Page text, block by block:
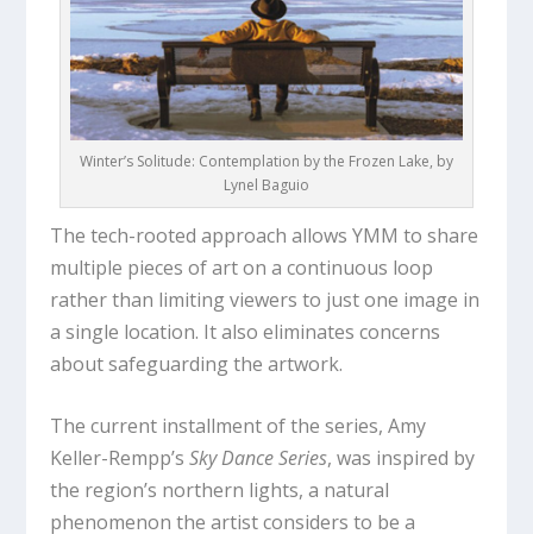
Winter’s Solitude: Contemplation by the Frozen Lake, by
Lynel Baguio
The tech-rooted approach allows YMM to share
multiple pieces of art on a continuous loop
rather than limiting viewers to just one image in
a single location. It also eliminates concerns
about safeguarding the artwork.
The current installment of the series, Amy
Keller-Rempp’sSky Dance Series, was inspired by
the region’s northern lights, a natural
phenomenon the artist considers to be a